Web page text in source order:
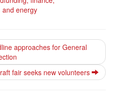
and energy
approaches for General
fair seeks new volunteers